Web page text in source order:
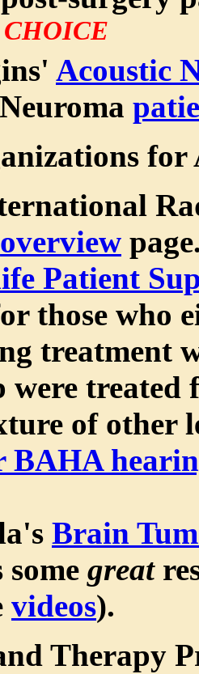
Acoustic
for
overview
Patient
those who
treatment
were treated
of other
BAHA
Brain
great
videos).
Therapy